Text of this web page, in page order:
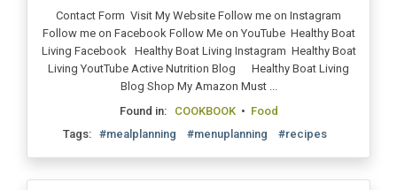
Contact Form Visit My Website Follow me on Instagram
Follow me on Facebook Follow Me on YouTube Healthy Boat
Living Facebook Healthy Boat Living Instagram Healthy Boat
Living YoutTube Active Nutrition Blog Healthy Boat Living
Blog Shop My Amazon Must ...
Found in: COOKBOOK• Food
Tags: #mealplanning #menuplanning #recipes